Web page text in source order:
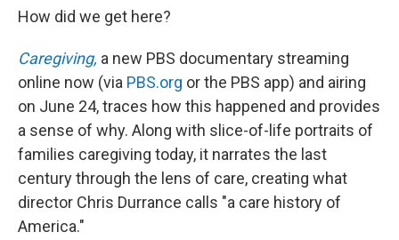
How did we get here?
Caregiving, a new PBS documentary streaming
online now (via PBS.org or the PBS app) and airing
on June 24, traces how this happened and provides
a sense of why. Along with slice-of-life portraits of
families caregiving today, it narrates the last
century through the lens of care, creating what
director Chris Durrance calls "a care history of
America."